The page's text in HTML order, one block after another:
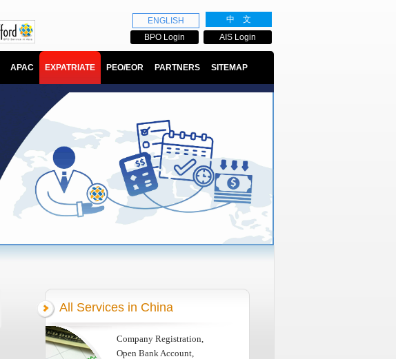
ENGLISH
中 文
BPO Login
AIS Login
APAC EXPATRIATE PEO/EOR PARTNERS SITEMAP
All Services in China
Company Registration,
Open Bank Account,